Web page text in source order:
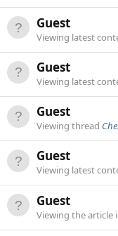
Guest
Viewing latest
Guest
Viewing latest
Guest
Viewing thread
Guest
Viewing latest
Guest
Viewing the article